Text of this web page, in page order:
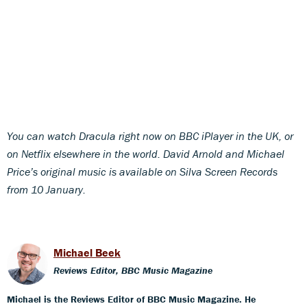
You can watch Dracula right now on BBC iPlayer in the UK, or
on Netflix elsewhere in the world. David Arnold and Michael
Price’s original music is available on Silva Screen Records
from 10 January.
Michael Beek
Reviews Editor, BBC Music Magazine
Michael is the Reviews Editor of BBC Music Magazine. He